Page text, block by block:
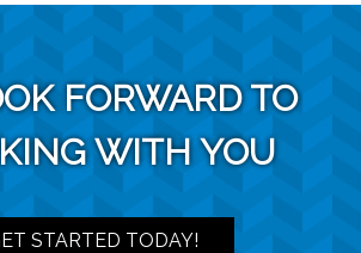
FORWARD TO
WITH YOU
STARTED TODAY!